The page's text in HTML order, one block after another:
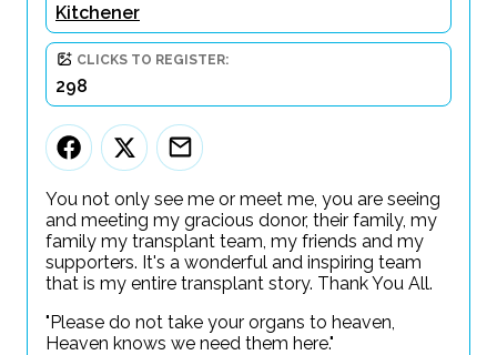
Kitchener
CLICKS TO REGISTER:
298
You not only see me or meet me, you are seeing
and meeting my gracious donor, their family, my
family my transplant team, my friends and my
supporters. It's a wonderful and inspiring team
that is my entire transplant story. Thank You All.
"Please do not take your organs to heaven,
Heaven knows we need them here."